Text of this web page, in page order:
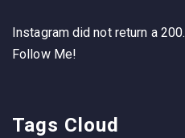
Instagram did not return a 200.
Follow Me!
Tags Cloud